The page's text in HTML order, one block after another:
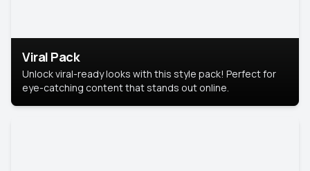
Viral Pack
Unlock viral-ready looks with this style pack! Perfect for
eye-catching content that stands out online.